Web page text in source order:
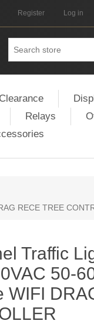
Register Log in
Clearance
Relays
RECE TREE
Traffic
50-
WIFI